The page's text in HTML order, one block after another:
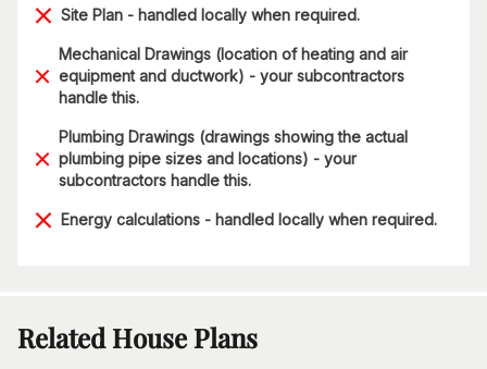
Site Plan - handled locally when required.
Mechanical Drawings (location of heating and air
equipment and ductwork) - your subcontractors
handle this.
Plumbing Drawings (drawings showing the actual
plumbing pipe sizes and locations) - your
subcontractors handle this.
Energy calculations - handled locally when required.
Related House Plans